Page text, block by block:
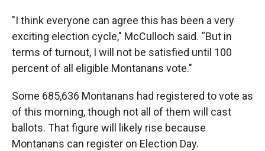
"I think everyone can agree this has been a very
exciting election cycle," McCulloch said. “But in
terms of turnout, I will not be satisfied until 100
percent of all eligible Montanans vote."
Some 685,636 Montanans had registered to vote as
of this morning, though not all of them will cast
ballots. That figure will likely rise because
Montanans can register on Election Day.